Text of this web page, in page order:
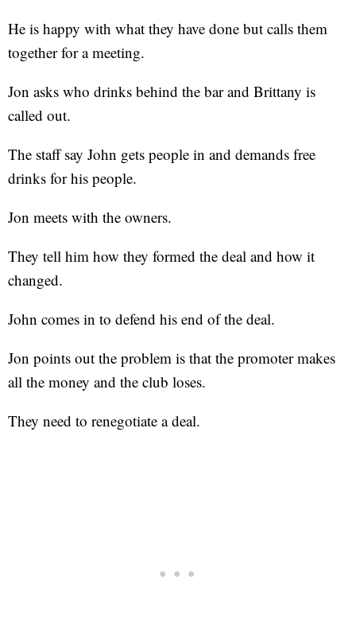
He is happy with what they have done but calls them
together for a meeting.
Jon asks who drinks behind the bar and Brittany is
called out.
The staff say John gets people in and demands free
drinks for his people.
Jon meets with the owners.
They tell him how they formed the deal and how it
changed.
John comes in to defend his end of the deal.
Jon points out the problem is that the promoter makes
all the money and the club loses.
They need to renegotiate a deal.